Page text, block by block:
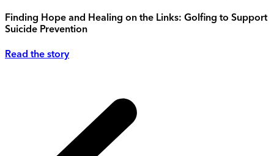
Finding Hope and Healing on the Links: Golfing to Support
Suicide Prevention
Read the story